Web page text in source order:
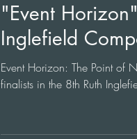
"Event
Inglefield
Event Horizon: The Point of
finalists in the 8th Ruth